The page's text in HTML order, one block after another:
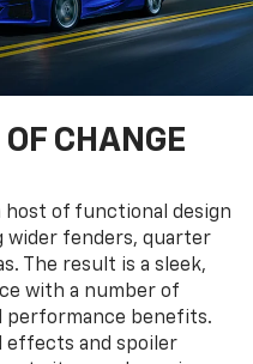
CHANGE
host of functional design
wider fenders, quarter
The result is a sleek,
with a number of
performance benefits.
effects and spoiler